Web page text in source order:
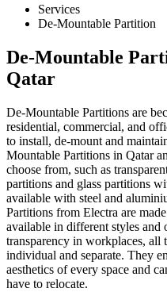
Services
De-Mountable Partition
De-Mountable
Qatar
De-Mountable Partitions are
residential, commercial, and
to install, de-mount and
Mountable Partitions in Qatar
choose from, such as
partitions and glass partitions
available with steel and
Partitions from Electra are
available in different styles and
transparency in workplaces, all
individual and separate. They
aesthetics of every space and
have to relocate.